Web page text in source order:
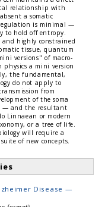
relationship with
a somatic
is minimal —
to hold off entropy.
highly constrained
tissue, quantum
versions" of macro-
a mini version
the fundamental,
do not apply to
from
of the soma
— and the resultant
Linnaean or modern
or a tree of life.
will require a
of new concepts.
Disease —